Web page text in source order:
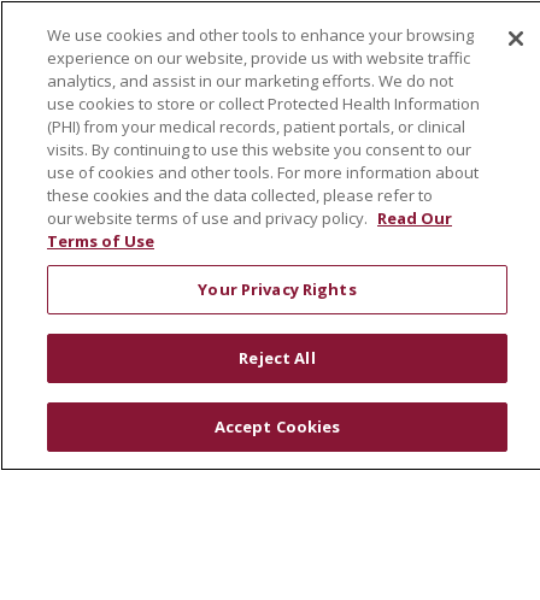
Leadership
SJH Foundation
Volunteer
Community Health Needs Assessment
RESOURCES
Physician & Staff
Clinical Trials
En Español
© 2026 St. Joseph's Health
CONTACT US
We use cookies and other tools to enhance your browsing
experience on our website, provide us with website traffic
analytics, and assist in our marketing efforts. We do not
use cookies to store or collect Protected Health Information
(PHI) from your medical records, patient portals, or clinical
visits. By continuing to use this website you consent to our
use of cookies and other tools. For more information about
these cookies and the data collected, please refer to
our website terms of use and privacy policy. Read Our
Terms of Use
Your Privacy Rights
Reject All
Accept Cookies